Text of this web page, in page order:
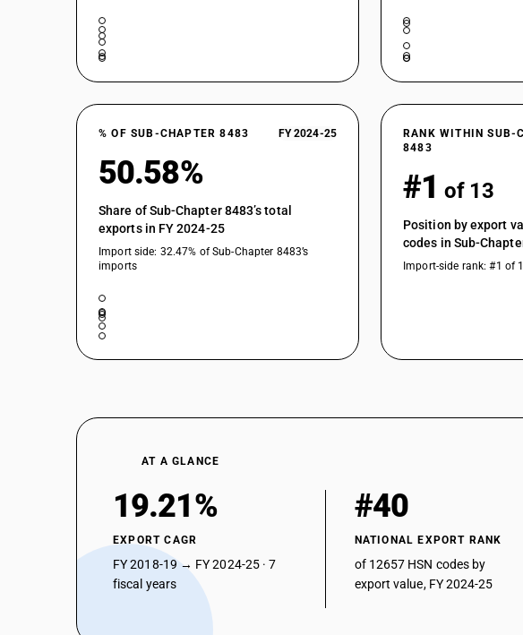
% OF SUB-CHAPTER 8483 FY 2024-25
50.58%
Share of Sub-Chapter 8483’s total
exports in FY 2024-25
Import side: 32.47% of Sub-Chapter 8483’s
imports
RANK WITHIN SUB-
8483
#1 of 13
Position by export
codes in Sub-
Import-side rank: #1 of
AT A GLANCE
19.21%
EXPORT CAGR
FY 2018-19 → FY 2024-25 · 7
fiscal years
#40
NATIONAL EXPORT RANK
of 12657 HSN codes by
export value, FY 2024-25